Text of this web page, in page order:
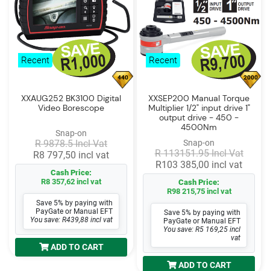
Recent
440
XXAUG252 BK3100 Digital
Video Borescope
Snap-on
R 9878.5 Incl Vat
R8 797,50 incl vat
Cash Price:
R8 357,62 incl vat
Save 5% by paying with
PayGate or Manual EFT
You save: R439,88 incl vat
ADD TO CART
Recent
2000
XXSEP200 Manual Torque
Multiplier 1/2" input drive 1"
output drive - 450 -
4500Nm
Snap-on
R 113151.95 Incl Vat
R103 385,00 incl vat
Cash Price:
R98 215,75 incl vat
Save 5% by paying with
PayGate or Manual EFT
You save: R5 169,25 incl
vat
ADD TO CART